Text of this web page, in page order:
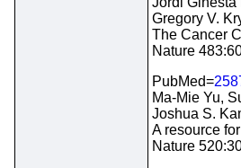
Gregory V.
The Cancer
Nature
PubMed=
Ma-Mie Yu,
Joshua S.
A resource
Nature